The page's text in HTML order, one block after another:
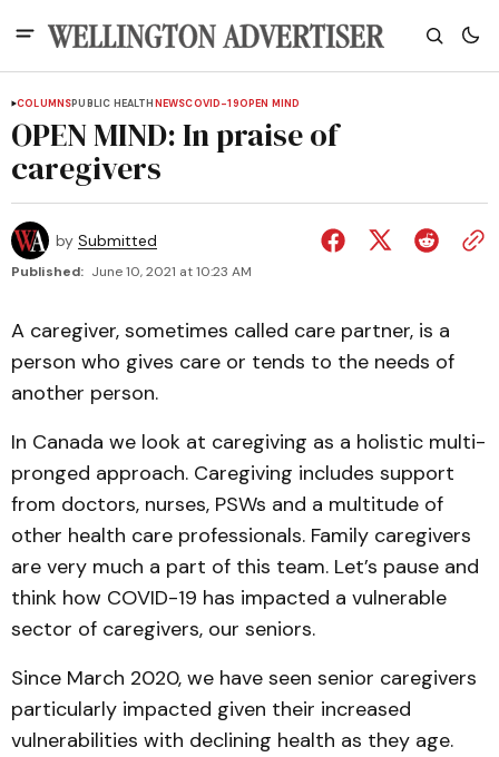
COLUMNSPUBLIC HEALTHNEWSCOVID-19OPEN MIND
OPEN MIND: In praise of
caregivers
by Submitted
Published: June 10, 2021 at 10:23 AM
A caregiver, sometimes called care partner, is a
person who gives care or tends to the needs of
another person.
In Canada we look at caregiving as a holistic multi-
pronged approach. Caregiving includes support
from doctors, nurses, PSWs and a multitude of
other health care professionals. Family caregivers
are very much a part of this team. Let’s pause and
think how COVID-19 has impacted a vulnerable
sector of caregivers, our seniors.
Since March 2020, we have seen senior caregivers
particularly impacted given their increased
vulnerabilities with declining health as they age.